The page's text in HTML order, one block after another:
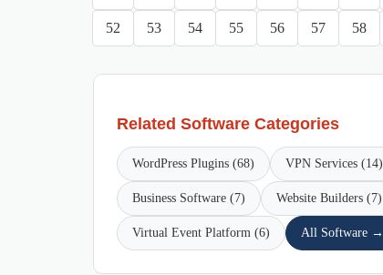
52 53 54 55 56 57 58
Related Software Categories
WordPress Plugins (68) VPN Services (14)
Business Software (7) Website Builders (7)
Virtual Event Platform (6) All Software →